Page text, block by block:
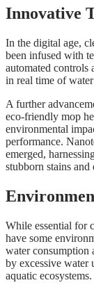
Innovative
In the digital age,
been infused with
automated
in real time of
A further
eco-friendly mop
environmental
performance.
emerged,
stubborn stains
While essential for
have some
water consumption
by excessive water
aquatic ecosystems.